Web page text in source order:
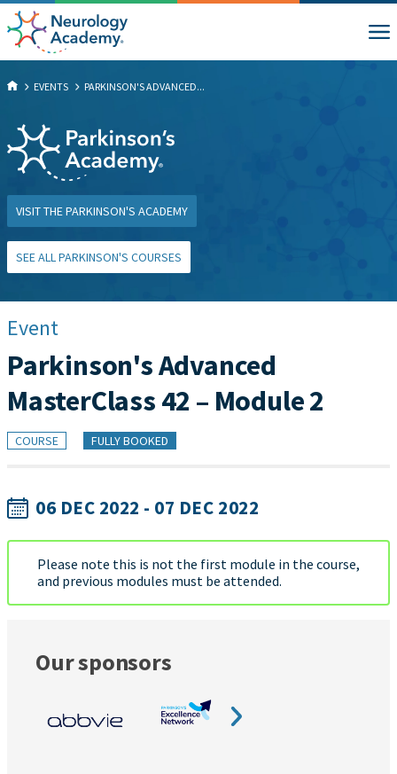
EVENTS PARKINSON'S ADVANCED...
VISIT THE PARKINSON'S ACADEMY
SEE ALL PARKINSON'S COURSES
Event
Parkinson's Advanced
MasterClass 42 – Module 2
COURSE FULLY BOOKED
06 DEC 2022 - 07 DEC 2022
Please note this is not the first module in the course,
and previous modules must be attended.
Our sponsors